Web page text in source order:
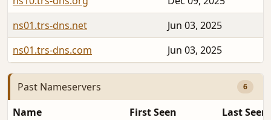
ns01.trs-dns.net
Jun 03, 2025
ns01.trs-dns.com
Jun 03, 2025
Past Nameservers 6
Name First Seen
Last Seen